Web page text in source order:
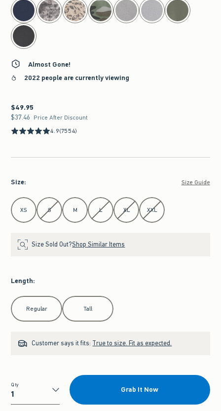
Almost Gone!
2022 people are currently viewing
$49.95
$49.95
$37.46
$37.46 Price After Discount
4.9(7554)
Size: Size Guide
Select Size
XS S M L XL XXL
Size Sold Out?Shop Similar Items
Length:
Select Length
Regular Tall
Customer says it fits: True to size. Fit as expected.
Qty
Qty
Grab It Now